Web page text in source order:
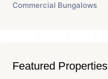
Commercial Bungalows
Featured Properties